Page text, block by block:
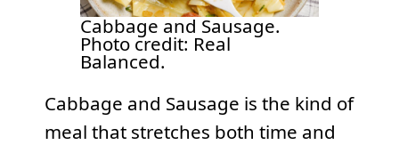
Cabbage and Sausage.
Photo credit: Real
Balanced.
Cabbage and Sausage is the kind of
meal that stretches both time and